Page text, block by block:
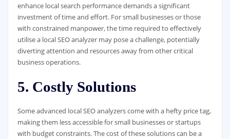
enhance local search performance demands a significant
investment of time and effort. For small businesses or those
with constrained manpower, the time required to effectively
utilise a local SEO analyzer may pose a challenge, potentially
diverting attention and resources away from other critical
business operations.
5. Costly Solutions
Some advanced local SEO analyzers come with a hefty price tag,
making them less accessible for small businesses or startups
with budget constraints. The cost of these solutions can be a